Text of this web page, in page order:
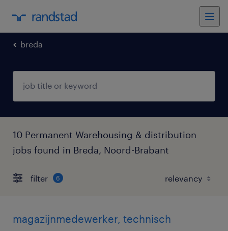
breda
10 Permanent Warehousing & distribution
jobs found in Breda, Noord-Brabant
filter 6
magazijnmedewerker, technisch